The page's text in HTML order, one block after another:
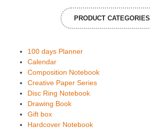
PRODUCT CATEGORIES
100 days Planner
Calendar
Composition Notebook
Creative Paper Series
Disc Ring Notebook
Drawing Book
Gift box
Hardcover Notebook